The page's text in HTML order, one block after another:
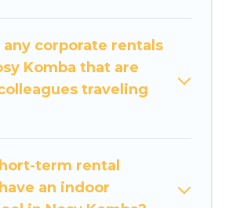
project, Travel Some
you connect directly with
to assist you with
accommodation or
or need to book a place
You can find a place to
by using Travel Some
any corporate rentals
Komba that are
traveling
term rental
an indoor